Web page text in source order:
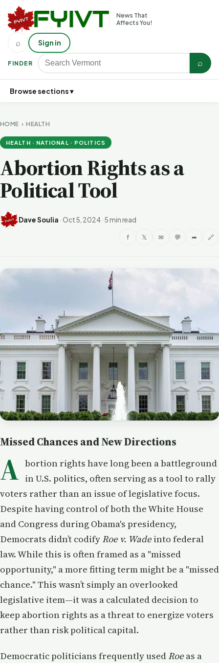
News That
Affects You!
FINDER ⌕
⌕ Sign in
Browse sections ▾
HOME ›HEALTH
HEALTH · NATIONAL · POLITICS
Abortion Rights as a
Political Tool
Dave Soulia · Oct 5, 2024 ·5 min read
f 𝕏 ✉ 💬 ➦ 🔗
Missed Chances and New Directions
A bortion rights have long been a battleground
in U.S. politics, often serving as a tool to rally
voters rather than an issue of legislative focus.
Despite having control of both the White House
and Congress during Obama's presidency,
Democrats didn’t codify Roe v. Wadeinto federal
law. While this is often framed as a "missed
opportunity," a more fitting term might be a "missed
chance." This wasn’t simply an overlooked
legislative item—it was a calculated decision to
keep abortion rights as a threat to energize voters
rather than risk political capital.
Democratic politicians frequently used Roeas a